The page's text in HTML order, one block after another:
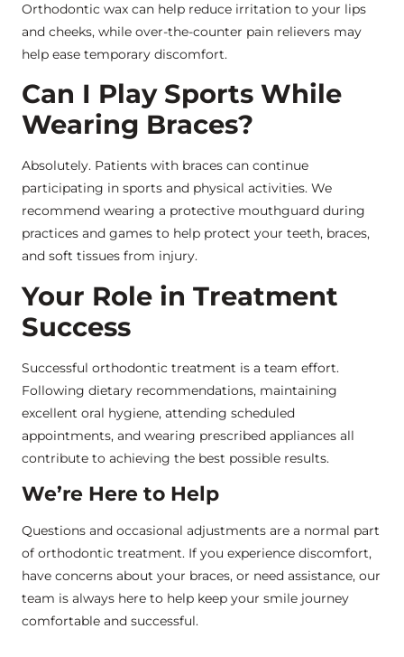
Orthodontic wax can help reduce irritation to your lips
and cheeks, while over-the-counter pain relievers may
help ease temporary discomfort.
Can I Play Sports While
Wearing Braces?
Absolutely. Patients with braces can continue
participating in sports and physical activities. We
recommend wearing a protective mouthguard during
practices and games to help protect your teeth, braces,
and soft tissues from injury.
Your Role in Treatment
Success
Successful orthodontic treatment is a team effort.
Following dietary recommendations, maintaining
excellent oral hygiene, attending scheduled
appointments, and wearing prescribed appliances all
contribute to achieving the best possible results.
We’re Here to Help
Questions and occasional adjustments are a normal part
of orthodontic treatment. If you experience discomfort,
have concerns about your braces, or need assistance, our
team is always here to help keep your smile journey
comfortable and successful.